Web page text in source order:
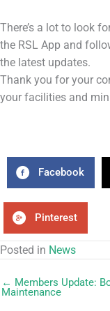
There’s a lot to look
the RSL App and
the latest updates.
Thank you for your
your facilities and
Facebook
Pinterest
Posted in News
← Members Update:
Maintenance